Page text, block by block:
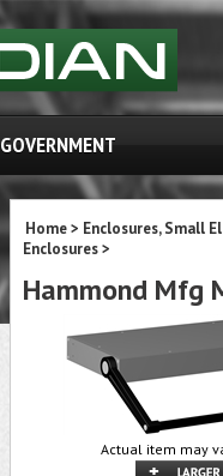
GOVERNMENT
Home> Enclosures, Small
Enclosures>
Hammond Mfg
Actual item may